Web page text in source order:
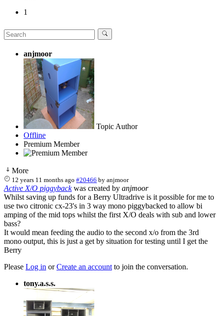
1
anjmoor
Topic Author
Offline
Premium Member
More
12 years 11 months ago #20466 byanjmoor
Active X/O piggybackwas created by anjmoor
Whilst saving up funds for a Berry Ultradrive is it possible for me to
use two citronic cx-23's in 3 way mono piggybacked to allow bi
amping of the mid tops whilst the first X/O deals with sub and lower
bass?
It would mean feeding the audio to the second x/o from the 3rd
mono output, this is just a get by situation for testing until I get the
Berry
Please Log in orCreate an account to join the conversation.
tony.a.s.s.